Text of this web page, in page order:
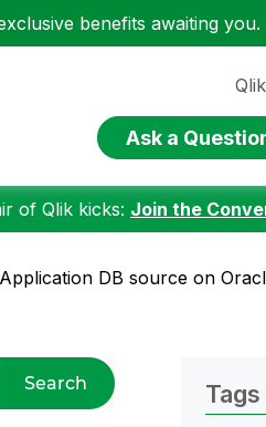
benefits awaiting you.
Ask a
of Qlik kicks: Join the
DB source on
Search Tags